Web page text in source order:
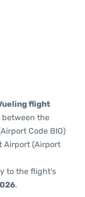
flight
the
Code BIO)
Airport (Airport
to the flight's
.